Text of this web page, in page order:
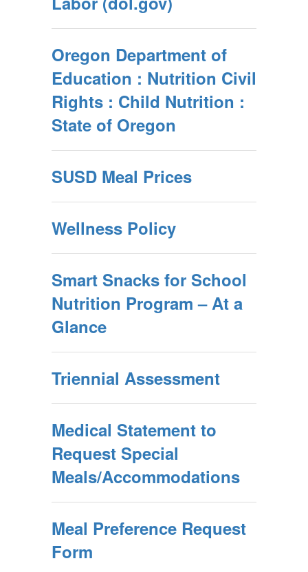
Oregon Department of
Education : Nutrition Civil
Rights : Child Nutrition :
State of Oregon
SUSD Meal Prices
Wellness Policy
Smart Snacks for School
Nutrition Program – At a
Glance
Triennial Assessment
Medical Statement to
Request Special
Meals/Accommodations
Meal Preference Request
Form